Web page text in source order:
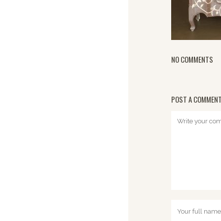
NO COMMENTS
POST A